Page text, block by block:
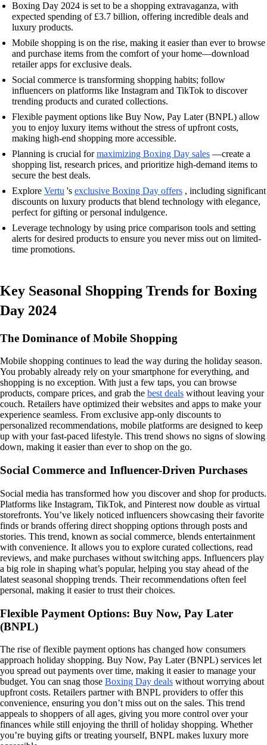
Boxing Day 2024 is set to be a shopping extravaganza, with
expected spending of £3.7 billion, offering incredible deals and
luxury products.
Mobile shopping is on the rise, making it easier than ever to browse
and purchase items from the comfort of your home—download
retailer apps for exclusive deals.
Social commerce is transforming shopping habits; follow
influencers on platforms like Instagram and TikTok to discover
trending products and curated collections.
Flexible payment options like Buy Now, Pay Later (BNPL) allow
you to enjoy luxury items without the stress of upfront costs,
making high-end shopping more accessible.
Planning is crucial formaximizing Boxing Day sales —create a
shopping list, research prices, and prioritize high-demand items to
secure the best deals.
Explore Vertu 's exclusive Boxing Day offers , including significant
discounts on luxury products that blend technology with elegance,
perfect for gifting or personal indulgence.
Leverage technology by using price comparison tools and setting
alerts for desired products to ensure you never miss out on limited-
time promotions.
Key Seasonal Shopping Trends for Boxing
Day 2024
The Dominance of Mobile Shopping
Mobile shopping continues to lead the way during the holiday season.
You probably already rely on your smartphone for everything, and
shopping is no exception. With just a few taps, you can browse
products, compare prices, and grab the best deals without leaving your
couch. Retailers have optimized their websites and apps to make your
experience seamless. From exclusive app-only discounts to
personalized recommendations, mobile platforms are designed to keep
up with your fast-paced lifestyle. This trend shows no signs of slowing
down, making it easier than ever to shop on the go.
Social Commerce and Influencer-Driven Purchases
Social media has transformed how you discover and shop for products.
Platforms like Instagram, TikTok, and Pinterest now double as virtual
storefronts. You’ve likely noticed influencers showcasing their favorite
finds or brands offering direct shopping options through posts and
stories. This trend, known as social commerce, blends entertainment
with convenience. It allows you to explore curated collections, read
reviews, and make purchases without switching apps. Influencers play
a big role in shaping what’s popular, helping you stay ahead of the
latest seasonal shopping trends. Their recommendations often feel
personal, making it easier to trust their choices.
Flexible Payment Options: Buy Now, Pay Later
(BNPL)
The rise of flexible payment options has changed how consumers
approach holiday shopping. Buy Now, Pay Later (BNPL) services let
you spread out payments over time, making it easier to manage your
budget. You can snag those Boxing Day deals without worrying about
upfront costs. Retailers partner with BNPL providers to offer this
convenience, ensuring you don’t miss out on the sales. This trend
appeals to shoppers of all ages, giving you more control over your
finances while still enjoying the thrill of holiday shopping. Whether
you’re buying gifts or treating yourself, BNPL makes luxury more